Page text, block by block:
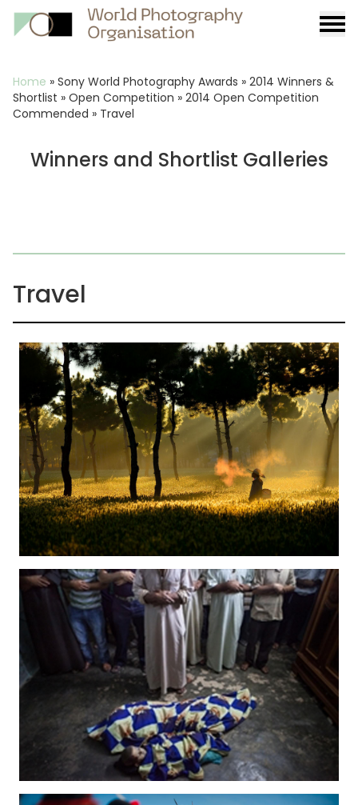
Breadcrumb
Home » Sony World Photography Awards » 2014 Winners &
Shortlist » Open Competition » 2014 Open Competition
Commended » Travel
Winners and Shortlist Galleries
Travel